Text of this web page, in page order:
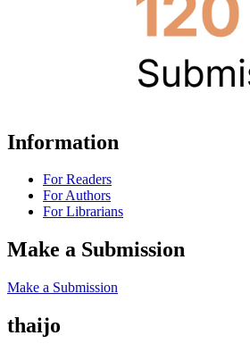
Information
For Readers
For Authors
For Librarians
Make a Submission
Make a Submission
thaijo